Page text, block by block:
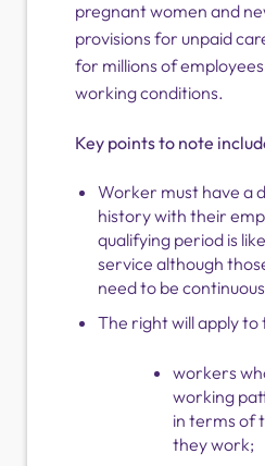
pregnant women and
provisions for unpaid
for millions of
working conditions.
Key points to note
Worker must have a
history with their
qualifying period is
service although
need to be
The right will apply to
workers
working
in terms of
they work;